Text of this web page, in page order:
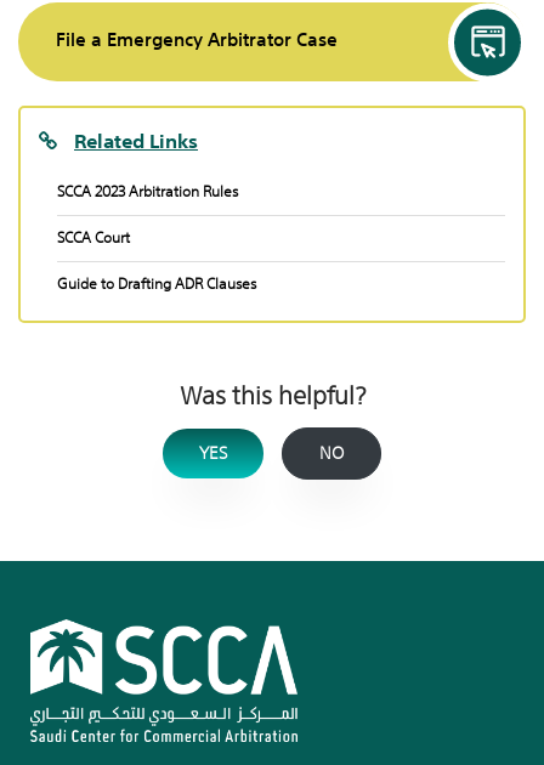
File a Emergency Arbitrator Case
Related Links
SCCA 2023 Arbitration Rules
SCCA Court
Guide to Drafting ADR Clauses
Was this helpful?
YES NO